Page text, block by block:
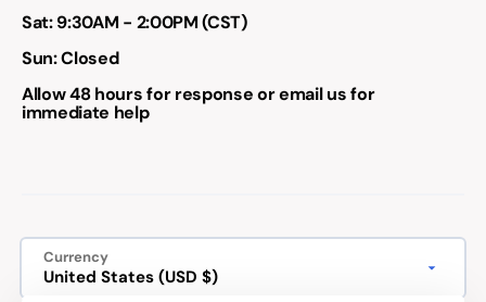
Sat: 9:30AM - 2:00PM (CST)
Sun: Closed
Allow 48 hours for response or email us for
immediate help
Currency
United States (USD $)